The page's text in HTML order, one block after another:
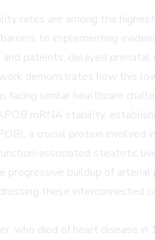
rates are among the
to implementing
patients, delayed prenatal
demonstrates how this
similar healthcare
mRNA stability,
a crucial protein involved
associated steatotic
progressive buildup of
these interconnected
who died of heart disease